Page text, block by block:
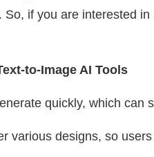
So, if you are interested
to-Image AI Tools
quickly, which can
various designs, so